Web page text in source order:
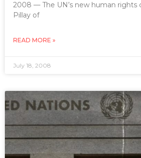
2008 — The UN’s new human rights
Pillay of
READ MORE »
July 18, 2008